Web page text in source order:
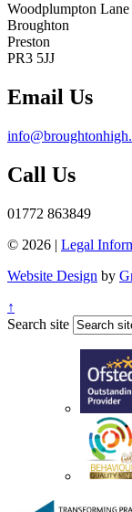
Woodplumpton Lane
Broughton
Preston
PR3 5JJ
Email Us
Call Us
01772 863849
© 2026 | Legal
Website Design by
↑
Search site